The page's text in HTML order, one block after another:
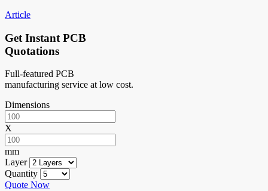
Article
Get Instant PCB
Quotations
Full-featured PCB
manufacturing service at low cost.
Dimensions
X
mm
Layer
Quantity
Quote Now